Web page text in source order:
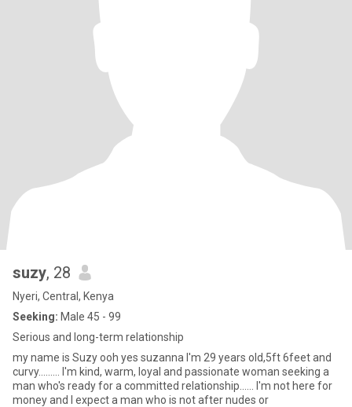
suzy, 28
Nyeri, Central, Kenya
Seeking: Male 45 - 99
Serious and long-term relationship
my name is Suzy ooh yes suzanna I'm 29 years old,5ft 6feet and
curvy......... I'm kind, warm, loyal and passionate woman seeking a
man who's ready for a committed relationship...... I'm not here for
money and I expect a man who is not after nudes or